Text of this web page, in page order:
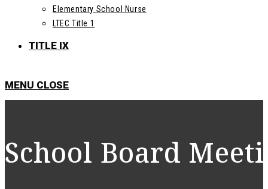
Elementary School Nurse
LTEC Title 1
TITLE IX
MENU CLOSE
School Board